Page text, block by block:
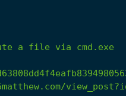
a file via
cmd.exe